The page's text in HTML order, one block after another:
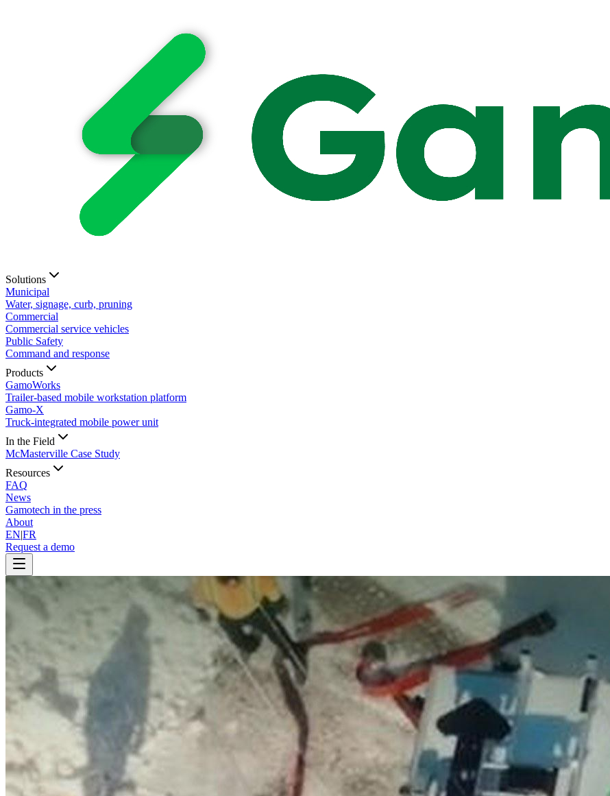
Solutions
Municipal
Water, signage, curb, pruning
Commercial
Commercial service vehicles
Public Safety
Command and response
Products
GamoWorks
Trailer-based mobile workstation platform
Gamo-X
Truck-integrated mobile power unit
In the Field
McMasterville Case Study
Resources
FAQ
News
Gamotech in the press
About
EN|FR
Request a demo